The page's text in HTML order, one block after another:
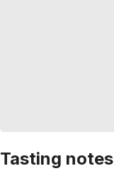
Tasting notes